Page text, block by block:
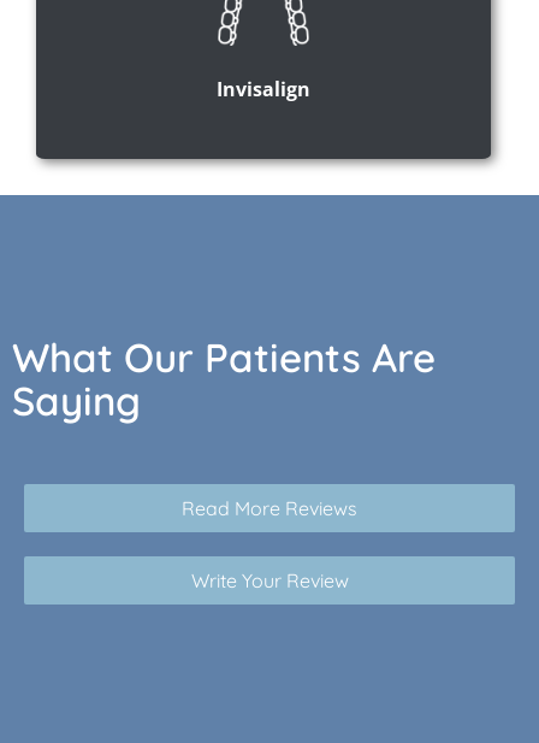
Invisalign
What Our Patients Are
Saying
Read More Reviews
Write Your Review